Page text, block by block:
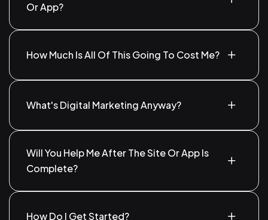
Or App?
Not at all. We can write it for you, or use what you
How Much Is All Of This Going To Cost Me?
It depends on your needs. We’ll talk it through and
What's Digital Marketing Anyway?
It’s just getting your business seen online—through
Will You Help Me After The Site Or App Is
Complete?
Of course! We’ll be here for updates, fixes, or
How Do I Get Started?